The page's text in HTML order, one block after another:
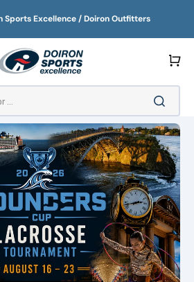
Sports Excellence / Doiron Outfitters
Cart